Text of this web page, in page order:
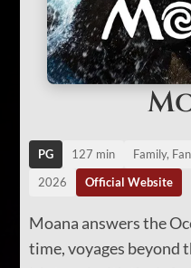
PG 127 min
Family,
2026
Official Website
Moana answers the
time, voyages beyond